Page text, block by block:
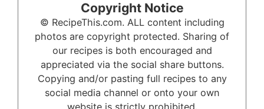
Copyright Notice
© RecipeThis.com. ALL content including
photos are copyright protected. Sharing of
our recipes is both encouraged and
appreciated via the social share buttons.
Copying and/or pasting full recipes to any
social media channel or onto your own